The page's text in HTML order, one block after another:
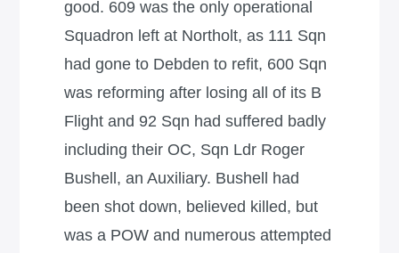
good. 609 was the only operational
Squadron left at Northolt, as 111 Sqn
had gone to Debden to refit, 600 Sqn
was reforming after losing all of its B
Flight and 92 Sqn had suffered badly
including their OC, Sqn Ldr Roger
Bushell, an Auxiliary. Bushell had
been shot down, believed killed, but
was a POW and numerous attempted